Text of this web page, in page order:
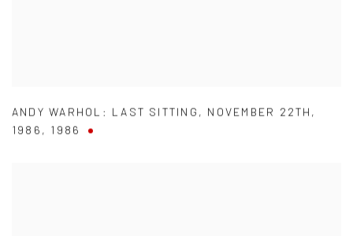
ANDY WARHOL: LAST SITTING , NOVEMBER 22TH ,
1986 , 1986